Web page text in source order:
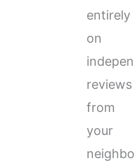
entirely
on
reviews
from
your